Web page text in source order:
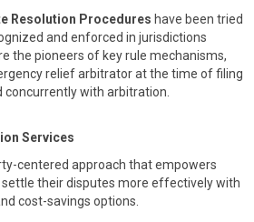
Resolution Procedures have been tried
and enforced in jurisdictions
the pioneers of key rule mechanisms,
relief arbitrator at the time of filing
with arbitration.
Services
centered approach that empowers
their disputes more effectively with
cost-savings options.